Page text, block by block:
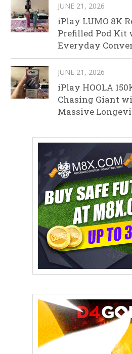
JUNE 21, 2026
iPlay LUMO 8K
Prefilled Pod Kit
Everyday
JUNE 21, 2026
iPlay HOOLA
Chasing Giant
Massive